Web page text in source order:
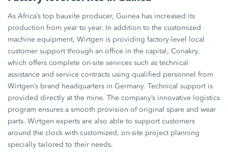
As Africa’s top bauxite producer, Guinea has increased its
production from year to year. In addition to the customized
machine equipment, Wirtgen is providing factory-level local
customer support through an office in the capital, Conakry,
which offers complete on-site services such as technical
assistance and service contracts using qualified personnel from
Wirtgen’s brand headquarters in Germany. Technical support is
provided directly at the mine. The company’s innovative logistics
program ensures a smooth provision of original spare and wear
parts. Wirtgen experts are also able to support customers
around the clock with customized, on-site project planning
specially tailored to their needs.